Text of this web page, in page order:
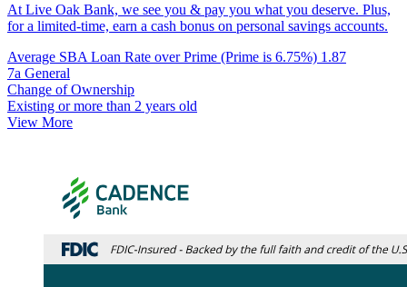
At Live Oak Bank, we see you & pay you what you deserve. Plus,
for a limited-time, earn a cash bonus on personal savings accounts.
Average SBA Loan Rate over Prime (Prime is 6.75%) 1.87
7a General
Change of Ownership
Existing or more than 2 years old
View More